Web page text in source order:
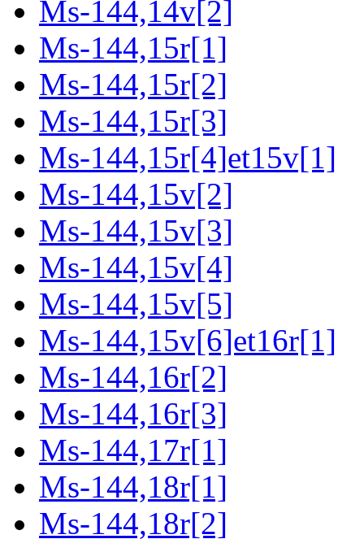
Ms-144,14v[2]
Ms-144,15r[1]
Ms-144,15r[2]
Ms-144,15r[3]
Ms-144,15r[4]et15v[1]
Ms-144,15v[2]
Ms-144,15v[3]
Ms-144,15v[4]
Ms-144,15v[5]
Ms-144,15v[6]et16r[1]
Ms-144,16r[2]
Ms-144,16r[3]
Ms-144,17r[1]
Ms-144,18r[1]
Ms-144,18r[2]